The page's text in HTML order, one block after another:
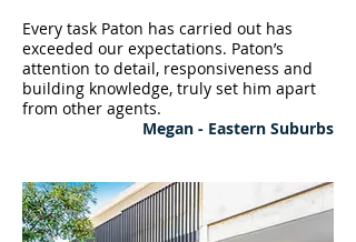
Every task Paton has carried out has
exceeded our expectations. Paton’s
attention to detail, responsiveness and
building knowledge, truly set him apart
from other agents.
Megan - Eastern Suburbs